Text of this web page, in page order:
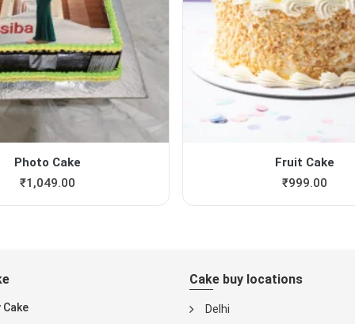
Photo Cake
₹1,049.00
Fruit Cake
₹999.00
Cake buy locations
Delhi